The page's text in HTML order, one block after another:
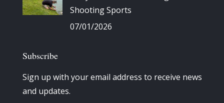
Shooting Sports
07/01/2026
Subscribe
Sign up with your email address to receive news
and updates.